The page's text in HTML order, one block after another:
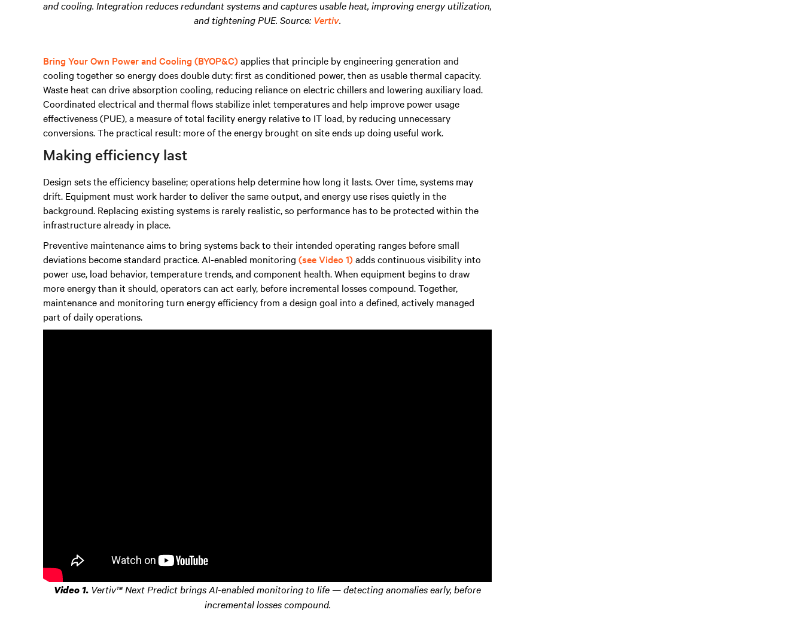
and cooling. Integration reduces redundant systems and captures usable heat, improving energy utilization,
and tightening PUE. Source: Vertiv.
Bring Your Own Power and Cooling (BYOP&C)applies that principle by engineering generation and
cooling together so energy does double duty: first as conditioned power, then as usable thermal capacity.
Waste heat can drive absorption cooling, reducing reliance on electric chillers and lowering auxiliary load.
Coordinated electrical and thermal flows stabilize inlet temperatures and help improve power usage
effectiveness (PUE), a measure of total facility energy relative to IT load, by reducing unnecessary
conversions. The practical result: more of the energy brought on site ends up doing useful work.
Making efficiency last
Design sets the efficiency baseline; operations help determine how long it lasts. Over time, systems may
drift. Equipment must work harder to deliver the same output, and energy use rises quietly in the
background. Replacing existing systems is rarely realistic, so performance has to be protected within the
infrastructure already in place.
Preventive maintenance aims to bring systems back to their intended operating ranges before small
deviations become standard practice. AI-enabled monitoring (see Video 1)adds continuous visibility into
power use, load behavior, temperature trends, and component health. When equipment begins to draw
more energy than it should, operators can act early, before incremental losses compound. Together,
maintenance and monitoring turn energy efficiency from a design goal into a defined, actively managed
part of daily operations.
Video 1. Vertiv™ Next Predict brings AI-enabled monitoring to life — detecting anomalies early, before
incremental losses compound.